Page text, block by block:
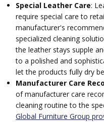
Special Leather Care:
require special care to
manufacturer's
specialized cleaning
the leather stays supple
to a polished and
let the products fully dry
Manufacturer Care
of manufacturer care
cleaning routine to the
Global Furniture Group